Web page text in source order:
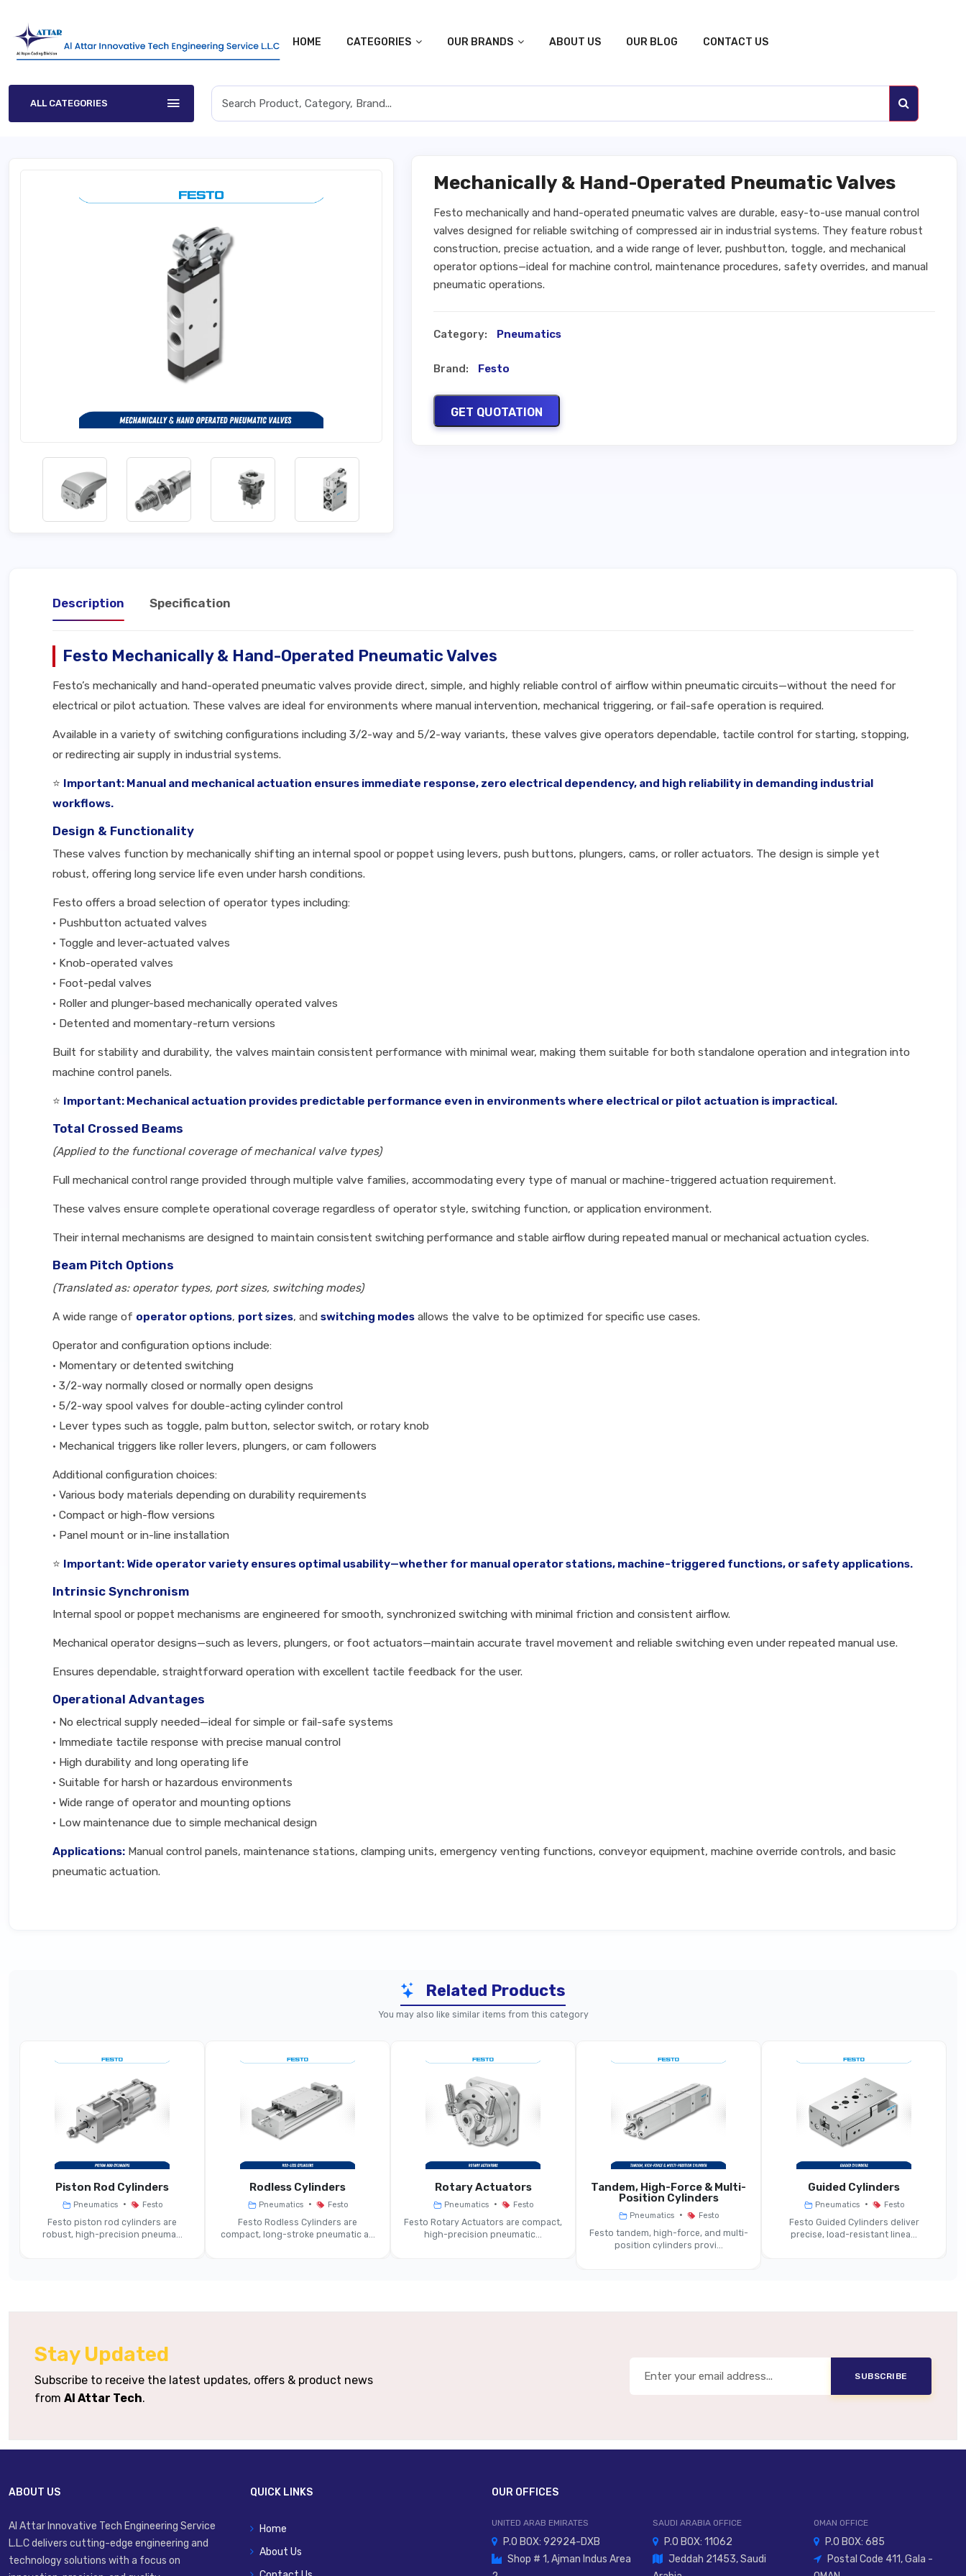
HOME CATEGORIES OUR BRANDS ABOUT US OUR BLOG CONTACT US
ALL CATEGORIES
Mechanically & Hand-Operated Pneumatic Valves
Festo mechanically and hand-operated pneumatic valves are durable, easy-to-use manual control
valves designed for reliable switching of compressed air in industrial systems. They feature robust
construction, precise actuation, and a wide range of lever, pushbutton, toggle, and mechanical
operator options—ideal for machine control, maintenance procedures, safety overrides, and manual
pneumatic operations.
Category: Pneumatics
Brand: Festo
GET QUOTATION
Description Specification
Festo Mechanically & Hand-Operated Pneumatic Valves
Festo’s mechanically and hand-operated pneumatic valves provide direct, simple, and highly reliable control of airflow within pneumatic circuits—without the need for
electrical or pilot actuation. These valves are ideal for environments where manual intervention, mechanical triggering, or fail-safe operation is required.
Available in a variety of switching configurations including 3/2-way and 5/2-way variants, these valves give operators dependable, tactile control for starting, stopping,
or redirecting air supply in industrial systems.
⭐ Important: Manual and mechanical actuation ensures immediate response, zero electrical dependency, and high reliability in demanding industrial
workflows.
Design & Functionality
These valves function by mechanically shifting an internal spool or poppet using levers, push buttons, plungers, cams, or roller actuators. The design is simple yet
robust, offering long service life even under harsh conditions.
Festo offers a broad selection of operator types including:
• Pushbutton actuated valves
• Toggle and lever-actuated valves
• Knob-operated valves
• Foot-pedal valves
• Roller and plunger-based mechanically operated valves
• Detented and momentary-return versions
Built for stability and durability, the valves maintain consistent performance with minimal wear, making them suitable for both standalone operation and integration into
machine control panels.
⭐ Important: Mechanical actuation provides predictable performance even in environments where electrical or pilot actuation is impractical.
Total Crossed Beams
(Applied to the functional coverage of mechanical valve types)
Full mechanical control range provided through multiple valve families, accommodating every type of manual or machine-triggered actuation requirement.
These valves ensure complete operational coverage regardless of operator style, switching function, or application environment.
Their internal mechanisms are designed to maintain consistent switching performance and stable airflow during repeated manual or mechanical actuation cycles.
Beam Pitch Options
(Translated as: operator types, port sizes, switching modes)
A wide range of operator options, port sizes, and switching modes allows the valve to be optimized for specific use cases.
Operator and configuration options include:
• Momentary or detented switching
• 3/2-way normally closed or normally open designs
• 5/2-way spool valves for double-acting cylinder control
• Lever types such as toggle, palm button, selector switch, or rotary knob
• Mechanical triggers like roller levers, plungers, or cam followers
Additional configuration choices:
• Various body materials depending on durability requirements
• Compact or high-flow versions
• Panel mount or in-line installation
⭐ Important: Wide operator variety ensures optimal usability—whether for manual operator stations, machine-triggered functions, or safety applications.
Intrinsic Synchronism
Internal spool or poppet mechanisms are engineered for smooth, synchronized switching with minimal friction and consistent airflow.
Mechanical operator designs—such as levers, plungers, or foot actuators—maintain accurate travel movement and reliable switching even under repeated manual use.
Ensures dependable, straightforward operation with excellent tactile feedback for the user.
Operational Advantages
• No electrical supply needed—ideal for simple or fail-safe systems
• Immediate tactile response with precise manual control
• High durability and long operating life
• Suitable for harsh or hazardous environments
• Wide range of operator and mounting options
• Low maintenance due to simple mechanical design
Applications: Manual control panels, maintenance stations, clamping units, emergency venting functions, conveyor equipment, machine override controls, and basic
pneumatic actuation.
Mechanically Operated Pneumatic Valve
Actuation Method Mechanical Plunger, Roller Lever, Cam Actuation Hand Lever, Pushbutton, Toggle, Rotary Knob
Typical Port Sizes Compact To Medium Port Sizes (model-Dependent)
Flow Rate Capacity Medium To High Depending On Valve Size Medium Depending On Operator Design
Spool Or Poppet Mechanism
Mechanical Options Lever, Pushbutton, Toggle, Selector
Typical Applications
Related Products
You may also like similar items from this category
Piston Rod Cylinders
Pneumatics • Festo
Festo piston rod cylinders are
robust, high-precision pneuma...
Rodless Cylinders
Pneumatics • Festo
Festo Rodless Cylinders are
compact, long-stroke pneumatic a...
Rotary Actuators
Pneumatics • Festo
Festo Rotary Actuators are compact,
high-precision pneumatic...
Tandem, High-Force & Multi-
Position Cylinders
Pneumatics • Festo
Festo tandem, high-force, and multi-
position cylinders provi...
Guided Cylinders
Pneumatics • Festo
Festo Guided Cylinders deliver
precise, load-resistant linea...
Stay Updated
Subscribe to receive the latest updates, offers & product news
from Al Attar Tech.
SUBSCRIBE
ABOUT US
Al Attar Innovative Tech Engineering Service
L.L.C delivers cutting-edge engineering and
technology solutions with a focus on
QUICK LINKS
Home
About Us
OUR OFFICES
UNITED ARAB EMIRATES
P.O BOX: 92924-DXB
Shop # 1, Ajman Indus Area
SAUDI ARABIA OFFICE
P.O BOX: 11062
Jeddah 21453, Saudi
OMAN OFFICE
P.O BOX: 685
Postal Code 411, Gala -